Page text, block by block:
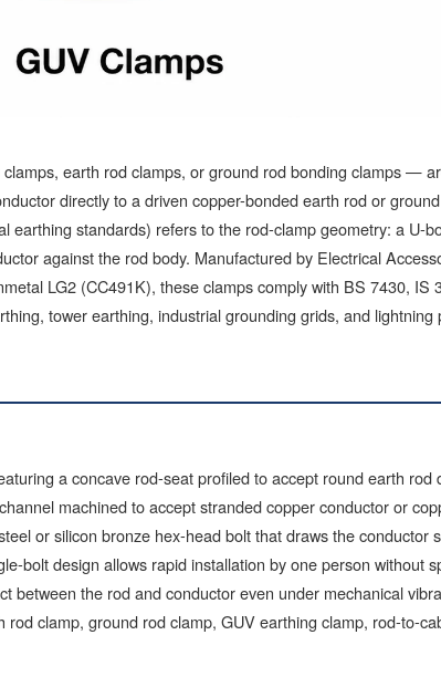
earth rod clamps, or ground rod bonding clamps —
directly to a driven copper-bonded earth rod or
earthing standards) refers to the rod-clamp geometry: a U-
against the rod body. Manufactured by Electrical
LG2 (CC491K), these clamps comply with BS 7430, IS
tower earthing, industrial grounding grids, and lightning
a concave rod-seat profiled to accept round earth rod
machined to accept stranded copper conductor or
or silicon bronze hex-head bolt that draws the conductor
bolt design allows rapid installation by one person without
between the rod and conductor even under mechanical
clamp, ground rod clamp, GUV earthing clamp, rod-to-